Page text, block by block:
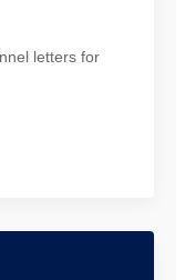
letters for